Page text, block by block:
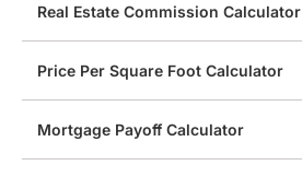
Real Estate Commission Calculator
Price Per Square Foot Calculator
Mortgage Payoff Calculator